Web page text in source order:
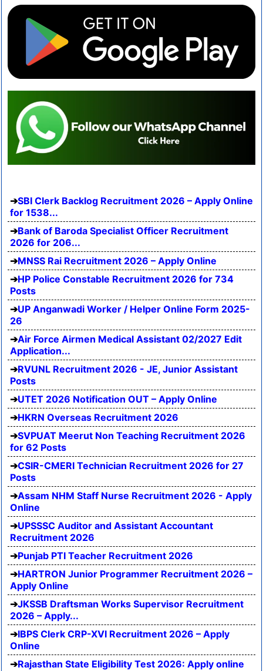
SBI Clerk Backlog Recruitment 2026 – Apply Online
for 1538...
Bank of Baroda Specialist Officer Recruitment
2026 for 206...
MNSS Rai Recruitment 2026 – Apply Online
HP Police Constable Recruitment 2026 for 734
Posts
UP Anganwadi Worker / Helper Online Form 2025-
26
Air Force Airmen Medical Assistant 02/2027 Edit
Application...
RVUNL Recruitment 2026 - JE, Junior Assistant
Posts
UTET 2026 Notification OUT – Apply Online
HKRN Overseas Recruitment 2026
SVPUAT Meerut Non Teaching Recruitment 2026
for 62 Posts
CSIR-CMERI Technician Recruitment 2026 for 27
Posts
Assam NHM Staff Nurse Recruitment 2026 - Apply
Online
UPSSSC Auditor and Assistant Accountant
Recruitment 2026
Punjab PTI Teacher Recruitment 2026
HARTRON Junior Programmer Recruitment 2026 –
Apply Online
JKSSB Draftsman Works Supervisor Recruitment
2026 – Apply...
IBPS Clerk CRP-XVI Recruitment 2026 – Apply
Online
Rajasthan State Eligibility Test 2026: Apply online